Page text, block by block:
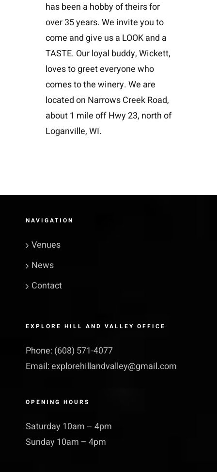
has been a hobby of theirs for
over 35 years. We invite you to
come and give us a LOOK and a
TASTE. Our loyal buddy, Wickett,
loves to greet everyone who
comes to the winery. We are
located on Narrows Creek Road,
about 1 mile off Hwy 23, north of
Loganville, WI.
NAVIGATION
Venues
News
Contact
EXPLORE HILL AND VALLEY OFFICE
Phone: (608) 571-4077
Email:explorehillandvalley@​gmail.​com
OPENING HOURS
Saturday 10am – 4pm
Sunday 10am – 4pm